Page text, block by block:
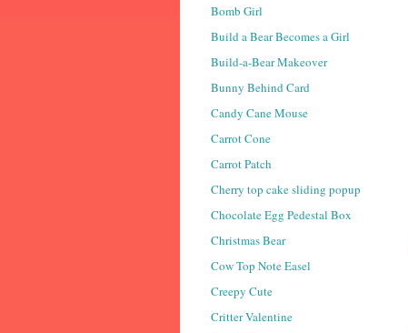
Bomb Girl
Build a Bear Becomes a Girl
Build-a-Bear Makeover
Bunny Behind Card
Candy Cane Mouse
Carrot Cone
Carrot Patch
Cherry top cake sliding popup
Chocolate Egg Pedestal Box
Christmas Bear
Cow Top Note Easel
Creepy Cute
Critter Valentine